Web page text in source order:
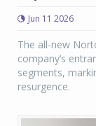
Jun 11 2026
The all-new
company’s
segments,
resurgence.